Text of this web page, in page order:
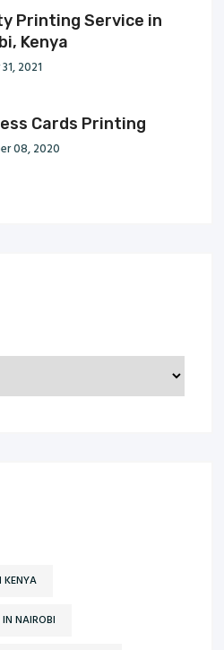
Printing Service in
Kenya
2021
Cards Printing
08, 2020
KENYA
NAIROBI